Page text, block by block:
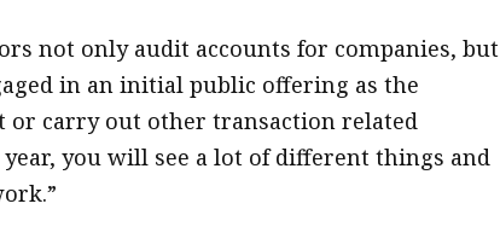
not only audit accounts for companies, but
in an initial public offering as the
or carry out other transaction related
year, you will see a lot of different things and